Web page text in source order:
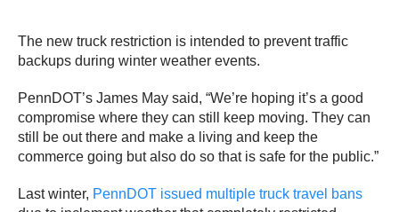
The new truck restriction is intended to prevent traffic
backups during winter weather events.
PennDOT’s James May said, “We’re hoping it’s a good
compromise where they can still keep moving. They can
still be out there and make a living and keep the
commerce going but also do so that is safe for the public.”
Last winter, PennDOT issued multiple truck travel bans